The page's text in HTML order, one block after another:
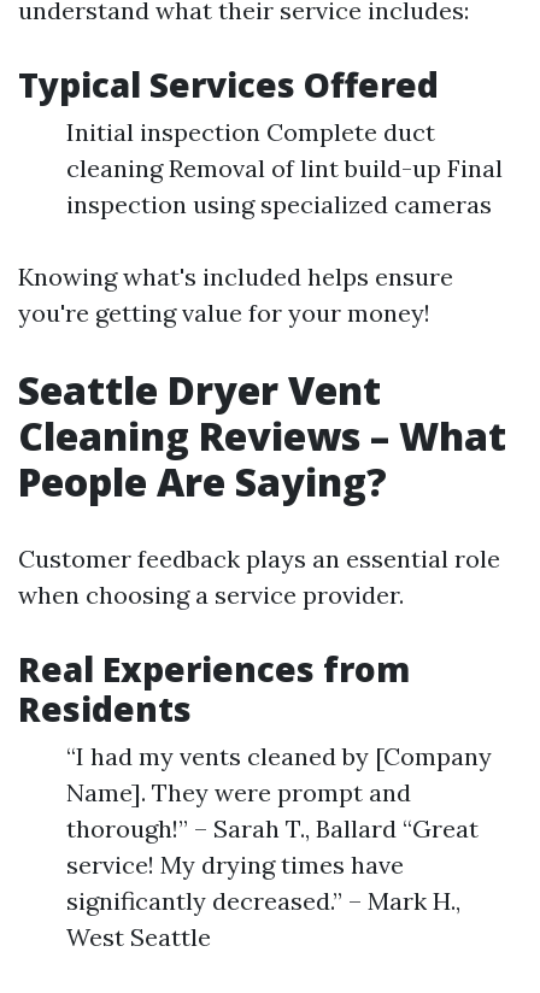
understand what their service includes:
Typical Services Offered
Initial inspection Complete duct
cleaning Removal of lint build-up Final
inspection using specialized cameras
Knowing what's included helps ensure
you're getting value for your money!
Seattle Dryer Vent
Cleaning Reviews – What
People Are Saying?
Customer feedback plays an essential role
when choosing a service provider.
Real Experiences from
Residents
“I had my vents cleaned by [Company
Name]. They were prompt and
thorough!” – Sarah T., Ballard “Great
service! My drying times have
significantly decreased.” – Mark H.,
West Seattle